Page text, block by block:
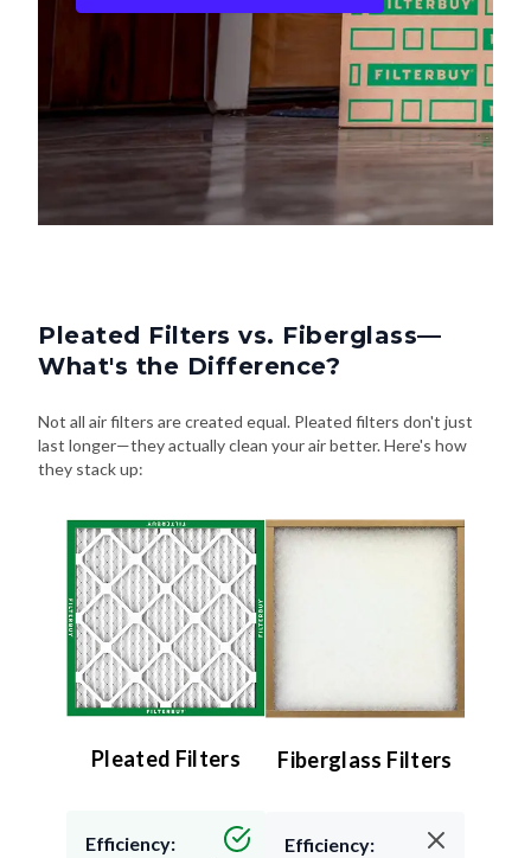
Pleated Filters vs. Fiberglass—
What's the Difference?
Not all air filters are created equal. Pleated filters don't just
last longer—they actually clean your air better. Here's how
they stack up:
Pleated Filters
Efficiency:
Fiberglass Filters
Efficiency: